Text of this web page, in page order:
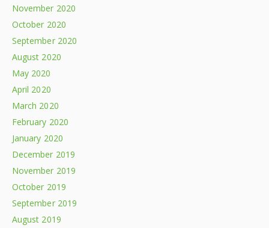
November 2020
October 2020
September 2020
August 2020
May 2020
April 2020
March 2020
February 2020
January 2020
December 2019
November 2019
October 2019
September 2019
August 2019